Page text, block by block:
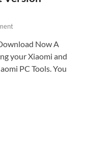
Now A
your Xiaomi and
PC Tools. You